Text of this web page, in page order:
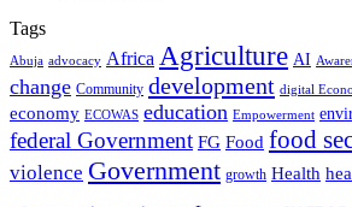
Tags
Abuja advocacy Africa Agriculture AI
change Community development digital
economy ECOWAS education Empowerment
federal Government FG Food food
violence Government growth Health